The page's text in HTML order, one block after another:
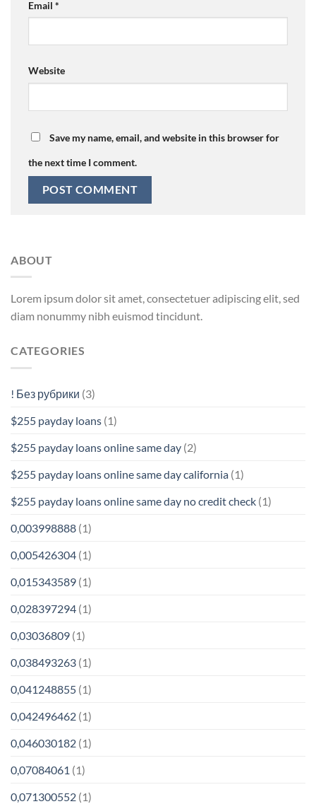
Email *
Website
Save my name, email, and website in this browser for
the next time I comment.
ABOUT
Lorem ipsum dolor sit amet, consectetuer adipiscing elit, sed
diam nonummy nibh euismod tincidunt.
CATEGORIES
! Без рубрики (3)
$255 payday loans (1)
$255 payday loans online same day (2)
$255 payday loans online same day california (1)
$255 payday loans online same day no credit check (1)
0,003998888 (1)
0,005426304 (1)
0,015343589 (1)
0,028397294 (1)
0,03036809 (1)
0,038493263 (1)
0,041248855 (1)
0,042496462 (1)
0,046030182 (1)
0,07084061 (1)
0,071300552 (1)